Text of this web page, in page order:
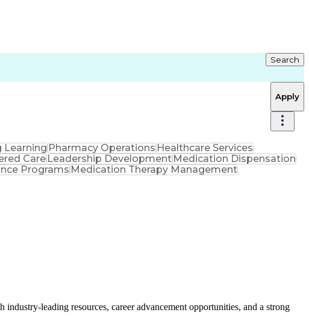
Search
Apply
LearningPharmacy OperationsHealthcare Services
CareLeadership DevelopmentMedication Dispensation
ProgramsMedication Therapy Management
leading resources, career advancement opportunities, and a strong